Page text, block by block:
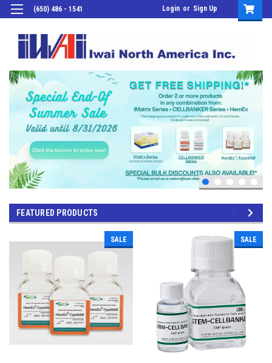
(650) 486 - 1541 Login or Sign Up
FEATURED PRODUCTS
SALE SALE